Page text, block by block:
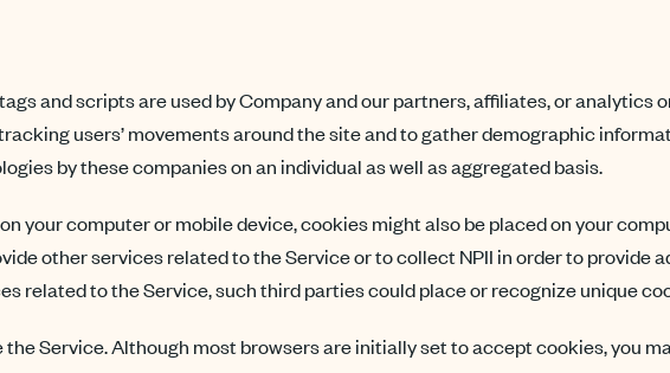
and scripts are used by Company and our partners, affiliates, or analytics
users’ movements around the site and to gather demographic
by these companies on an individual as well as aggregated basis.
your computer or mobile device, cookies might also be placed on your
other services related to the Service or to collect NPII in order to provide
related to the Service, such third parties could place or recognize unique
Service. Although most browsers are initially set to accept cookies, you